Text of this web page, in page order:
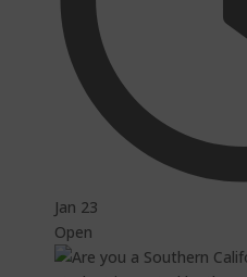
Jan 23
Open